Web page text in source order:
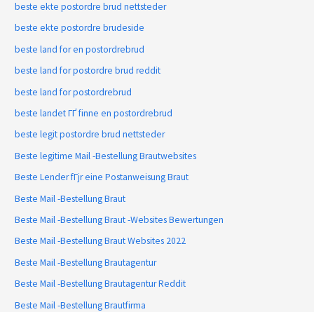
beste ekte postordre brud nettsteder
beste ekte postordre brudeside
beste land for en postordrebrud
beste land for postordre brud reddit
beste land for postordrebrud
beste landet ГҐ finne en postordrebrud
beste legit postordre brud nettsteder
Beste legitime Mail -Bestellung Brautwebsites
Beste Lender fГјr eine Postanweisung Braut
Beste Mail -Bestellung Braut
Beste Mail -Bestellung Braut -Websites Bewertungen
Beste Mail -Bestellung Braut Websites 2022
Beste Mail -Bestellung Brautagentur
Beste Mail -Bestellung Brautagentur Reddit
Beste Mail -Bestellung Brautfirma